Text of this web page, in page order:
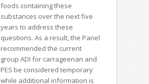
foods containing these
substances over the next five
years to address these
questions. As a result, the Panel
recommended the current
group ADI for carrageenan and
PES be considered temporary
while additional information is